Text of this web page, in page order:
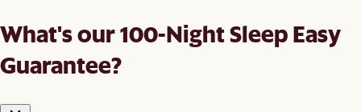
What's our 100-Night Sleep Easy
Guarantee?